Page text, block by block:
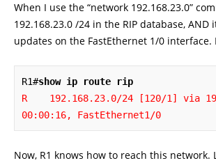
When I use the “network 192.168.23.0”
192.168.23.0 /24 in the RIP database, AND
updates on the FastEthernet 1/0 interface.
R1#show ip route rip
R    192.168.23.0/24 [120/1] via
00:00:16, FastEthernet1/0
Now, R1 knows how to reach this network.